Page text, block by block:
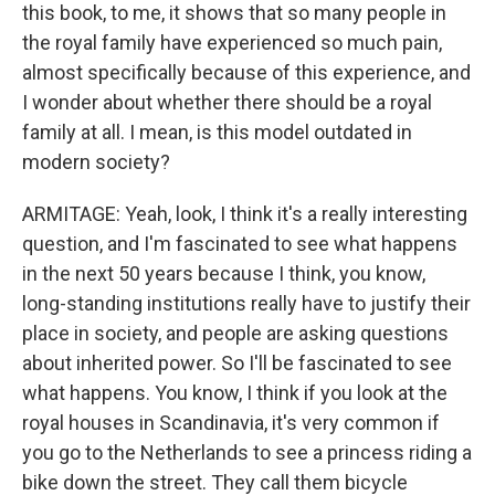
this book, to me, it shows that so many people in
the royal family have experienced so much pain,
almost specifically because of this experience, and
I wonder about whether there should be a royal
family at all. I mean, is this model outdated in
modern society?
ARMITAGE: Yeah, look, I think it's a really interesting
question, and I'm fascinated to see what happens
in the next 50 years because I think, you know,
long-standing institutions really have to justify their
place in society, and people are asking questions
about inherited power. So I'll be fascinated to see
what happens. You know, I think if you look at the
royal houses in Scandinavia, it's very common if
you go to the Netherlands to see a princess riding a
bike down the street. They call them bicycle